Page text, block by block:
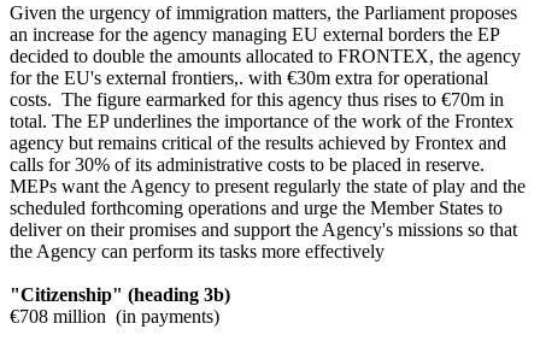
Given the urgency of immigration matters, the Parliament proposes
an increase for the agency managing EU external borders the EP
decided to double the amounts allocated to FRONTEX, the agency
for the EU's external frontiers,. with €30m extra for operational
costs. The figure earmarked for this agency thus rises to €70m in
total. The EP underlines the importance of the work of the Frontex
agency but remains critical of the results achieved by Frontex and
calls for 30% of its administrative costs to be placed in reserve.
MEPs want the Agency to present regularly the state of play and the
scheduled forthcoming operations and urge the Member States to
deliver on their promises and support the Agency's missions so that
the Agency can perform its tasks more effectively
"Citizenship" (heading 3b)
€708 million (in payments)